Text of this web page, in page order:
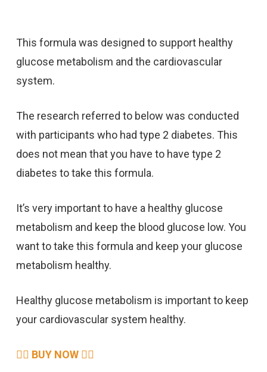
This formula was designed to support healthy
glucose metabolism and the cardiovascular
system.
The research referred to below was conducted
with participants who had type 2 diabetes. This
does not mean that you have to have type 2
diabetes to take this formula.
It’s very important to have a healthy glucose
metabolism and keep the blood glucose low. You
want to take this formula and keep your glucose
metabolism healthy.
Healthy glucose metabolism is important to keep
your cardiovascular system healthy.
👉🏻 BUY NOW 👈🏻